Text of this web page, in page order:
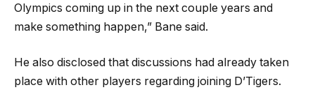
Olympics coming up in the next couple years and
make something happen,” Bane said.
He also disclosed that discussions had already taken
place with other players regarding joining D’Tigers.